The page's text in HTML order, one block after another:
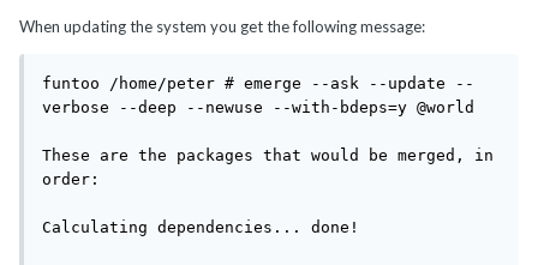
When updating the system you get the following message:
funtoo /home/peter # emerge --ask --update --
verbose --deep --newuse --with-bdeps=y @world
These are the packages that would be merged, in
order:
Calculating dependencies... done!